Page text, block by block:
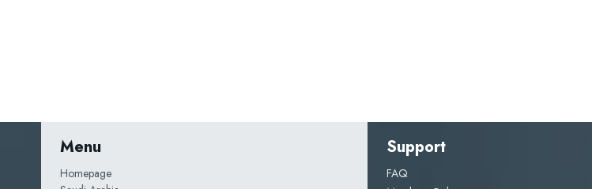
Menu
Homepage
Support
FAQ